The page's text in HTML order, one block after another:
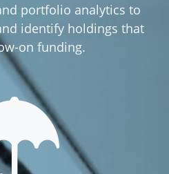
portfolio analytics to
identify holdings that
on funding.